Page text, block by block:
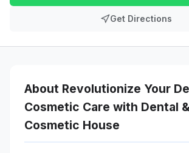
Get Directions
About Revolutionize Your
Cosmetic Care with Dental
Cosmetic House